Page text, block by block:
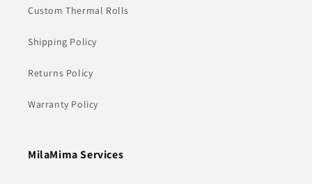
Custom Thermal Rolls
Shipping Policy
Returns Policy
Warranty Policy
MilaMima Services